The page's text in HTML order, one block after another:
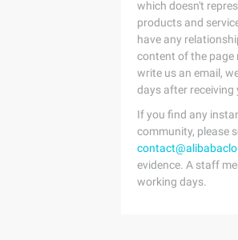
which doesn't
products and
have any
content of the page
write us an email,
days after receiving
If you find any
community, please
evidence. A staff
working days.